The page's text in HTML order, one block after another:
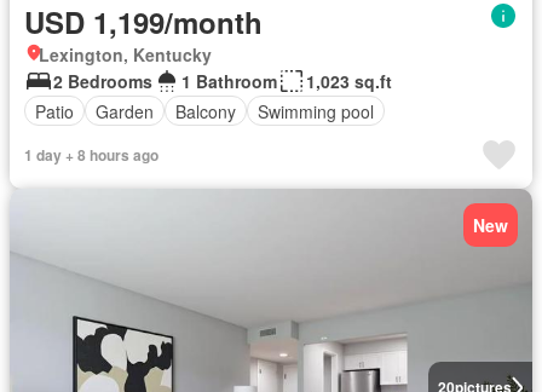
USD 1,199/month
Lexington, Kentucky
2 Bedrooms
1 Bathroom
1,023 sq.ft
Patio
Garden Balcony Swimming pool
1 day + 8 hours ago
20pictures
New